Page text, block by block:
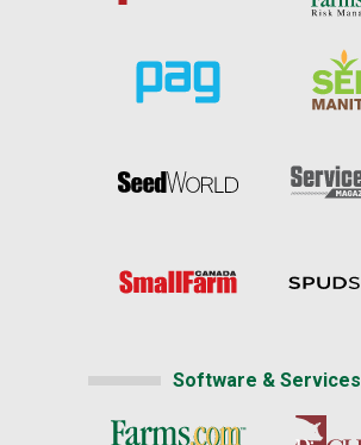
Software & Services